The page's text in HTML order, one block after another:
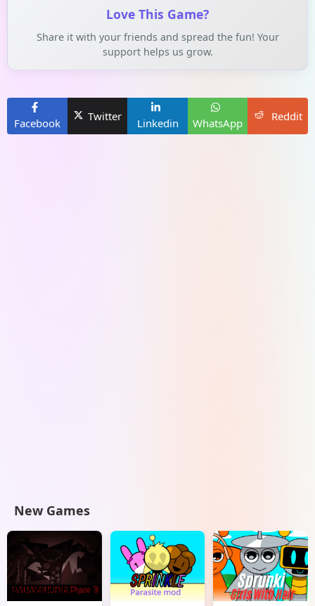
Love This Game?
Share it with your friends and spread the fun! Your
support helps us grow.
Facebook
Twitter
Linkedin WhatsApp
Reddit
New Games